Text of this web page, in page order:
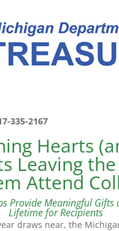
335-2167
Hearts
Leaving
Attend
Provide Meaningful
Lifetime for Recipients
draws near, the